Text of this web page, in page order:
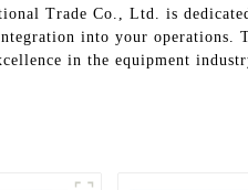
Trade Co., Ltd. is
into your
in the equipment